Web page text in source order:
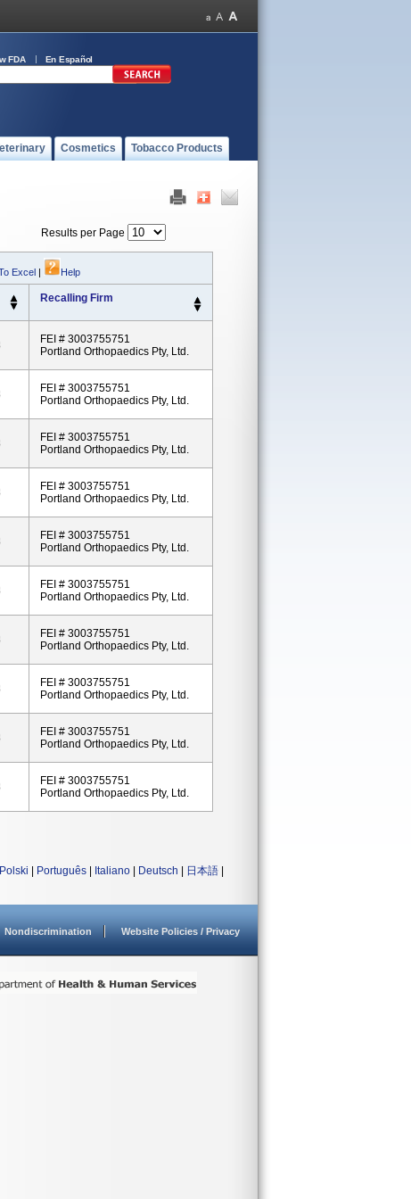
FDA En Español
Cosmetics Tobacco Products
Results per Page
Excel | Help
Recalling Firm
FEI # 3003755751
Portland Orthopaedics Pty, Ltd.
FEI # 3003755751
Portland Orthopaedics Pty, Ltd.
FEI # 3003755751
Portland Orthopaedics Pty, Ltd.
FEI # 3003755751
Portland Orthopaedics Pty, Ltd.
FEI # 3003755751
Portland Orthopaedics Pty, Ltd.
FEI # 3003755751
Portland Orthopaedics Pty, Ltd.
FEI # 3003755751
Portland Orthopaedics Pty, Ltd.
FEI # 3003755751
Portland Orthopaedics Pty, Ltd.
FEI # 3003755751
Portland Orthopaedics Pty, Ltd.
FEI # 3003755751
Portland Orthopaedics Pty, Ltd.
Polski Português Italiano Deutsch 日本語
Nondiscrimination Website Policies / Privacy